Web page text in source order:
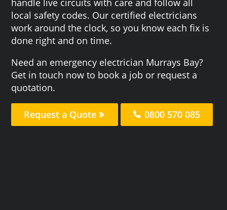
local safety codes. Our certified electricians
work around the clock, so you know each fix is
done right and on time.
Need an emergency electrician Murrays Bay?
Get in touch now to book a job or request a
quotation.
Request a Quote 0800 570 085